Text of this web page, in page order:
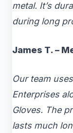
metal. It’s
during long
James T. –
Our team
Enterprises
Gloves. The
lasts much